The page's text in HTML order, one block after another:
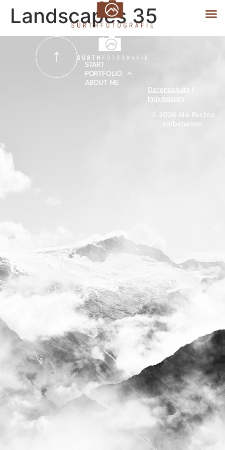
START
PORTFOLIO
Landscapes 35
Datenschutz
Impressum
© 2026 Alle Rechte
vorbehalten.
START
PORTFOLIO
ABOUT ME